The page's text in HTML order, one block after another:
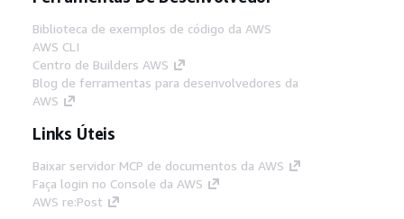
Biblioteca de exemplos de código da AWS
AWS CLI
Centro de Builders AWS
Blog de ferramentas para desenvolvedores da
AWS
Links Úteis
Baixar servidor MCP de documentos da AWS
Faça login no Console da AWS
AWS re:Post